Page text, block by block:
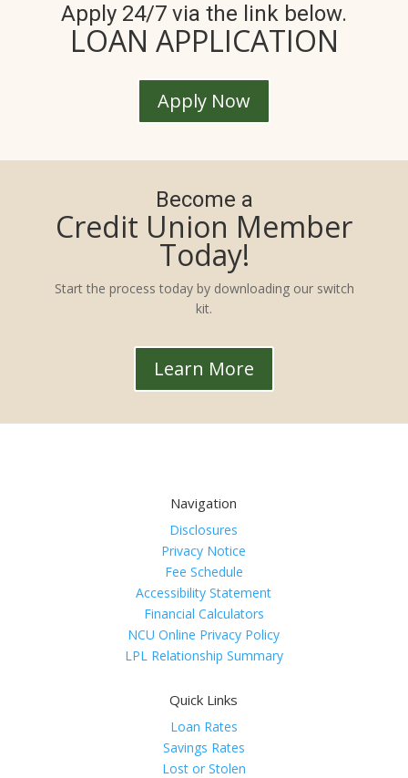
Apply 24/7 via the link below.
LOAN APPLICATION
Apply Now
Become a
Credit Union Member
Today!
Start the process today by downloading our switch
kit.
Learn More
Navigation
Disclosures
Privacy Notice
Fee Schedule
Accessibility Statement
Financial Calculators
NCU Online Privacy Policy
LPL Relationship Summary
Quick Links
Loan Rates
Savings Rates
Lost or Stolen